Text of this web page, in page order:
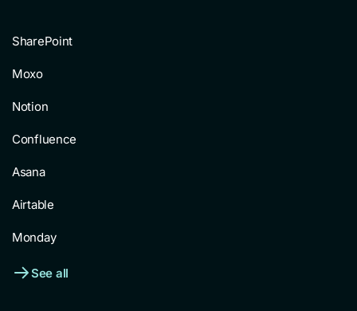
SharePoint
Moxo
Notion
Confluence
Asana
Airtable
Monday
See all